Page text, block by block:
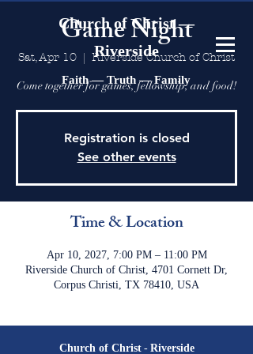
Church of Christ —
Riverside
Faith — Truth — Family
Game Night
Sat, Apr 10
  |
Riverside Church of Christ
Come together for games, fellowship, and food!
Registration is closed
See other events
Time & Location
Apr 10, 2027, 7:00 PM – 11:00 PM
Riverside Church of Christ, 4701 Cornett Dr,
Corpus Christi, TX 78410, USA
Church of Christ - Riverside